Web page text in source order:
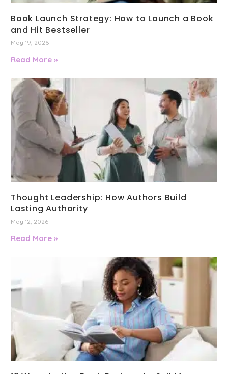
Book Launch Strategy: How to Launch a Book
and Hit Bestseller
May 19, 2026
Read More »
Thought Leadership: How Authors Build
Lasting Authority
May 12, 2026
Read More »